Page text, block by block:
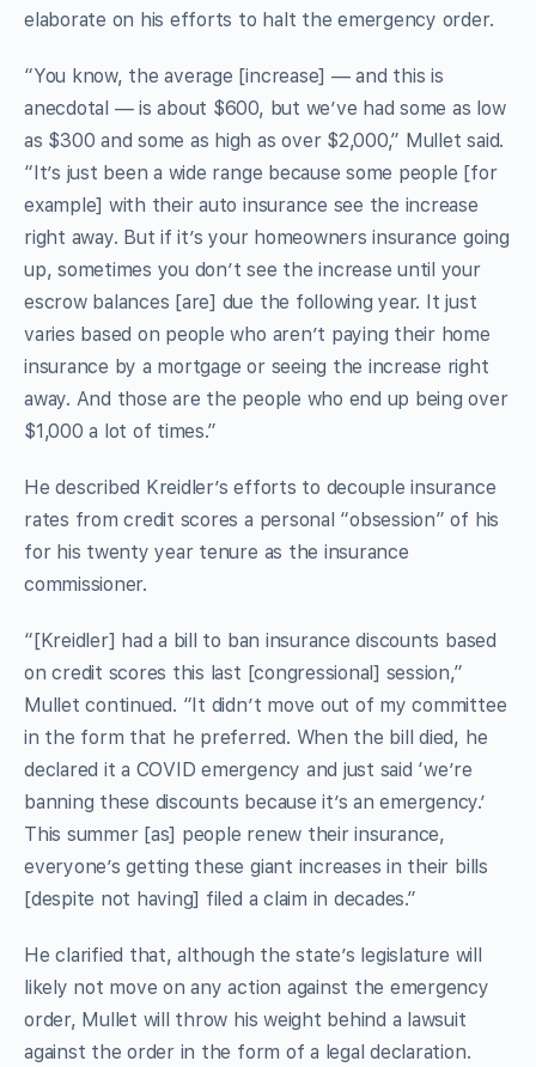
elaborate on his efforts to halt the emergency order.
“You know, the average [increase] — and this is
anecdotal — is about $600, but we’ve had some as low
as $300 and some as high as over $2,000,” Mullet said.
“It’s just been a wide range because some people [for
example] with their auto insurance see the increase
right away. But if it’s your homeowners insurance going
up, sometimes you don’t see the increase until your
escrow balances [are] due the following year. It just
varies based on people who aren’t paying their home
insurance by a mortgage or seeing the increase right
away. And those are the people who end up being over
$1,000 a lot of times.”
He described Kreidler’s efforts to decouple insurance
rates from credit scores a personal “obsession” of his
for his twenty year tenure as the insurance
commissioner.
“[Kreidler] had a bill to ban insurance discounts based
on credit scores this last [congressional] session,”
Mullet continued. “It didn’t move out of my committee
in the form that he preferred. When the bill died, he
declared it a COVID emergency and just said ‘we’re
banning these discounts because it’s an emergency.’
This summer [as] people renew their insurance,
everyone’s getting these giant increases in their bills
[despite not having] filed a claim in decades.”
He clarified that, although the state’s legislature will
likely not move on any action against the emergency
order, Mullet will throw his weight behind a lawsuit
against the order in the form of a legal declaration.